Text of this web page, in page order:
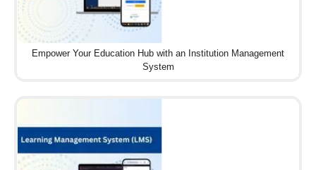
Empower Your Education Hub with an Institution Management
System